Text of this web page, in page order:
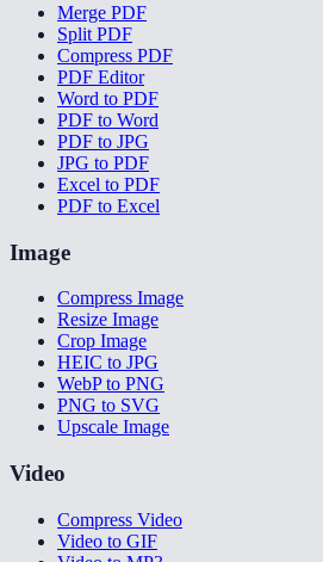
Merge PDF
Split PDF
Compress PDF
PDF Editor
Word to PDF
PDF to Word
PDF to JPG
JPG to PDF
Excel to PDF
PDF to Excel
Image
Compress Image
Resize Image
Crop Image
HEIC to JPG
WebP to PNG
PNG to SVG
Upscale Image
Video
Compress Video
Video to GIF